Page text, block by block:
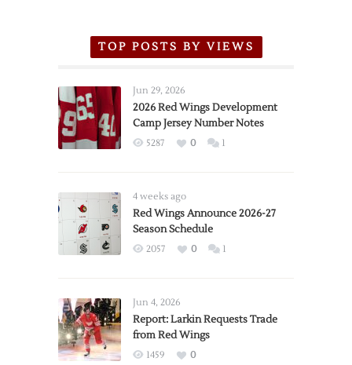
TOP POSTS BY VIEWS
Jun 29, 2026
2026 Red Wings Development
Camp Jersey Number Notes
5287 0 1
4 weeks ago
Red Wings Announce 2026-27
Season Schedule
2057 0 1
Jun 4, 2026
Report: Larkin Requests Trade
from Red Wings
1459
0